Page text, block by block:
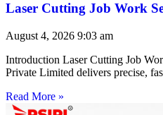
Laser Cutting Job Work
August 4, 2026 9:03 am
Introduction Laser Cutting Job
Private Limited delivers precise,
Read More »